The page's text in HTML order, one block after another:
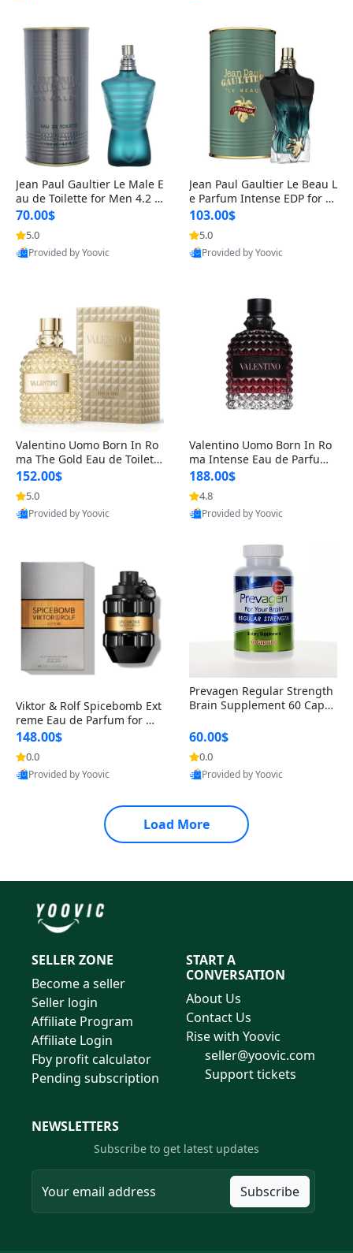
Jean Paul Gaultier Le Male E
au de Toilette for Men 4.2 o
z Spray – Classic Long Lasti
ng
70.00$
5.0
Provided by Yoovic
Jean Paul Gaultier Le Beau L
e Parfum Intense EDP for M
en 4.2 oz / 125 ml Spray – L
ong Lasting Luxury Cologne
103.00$
5.0
Provided by Yoovic
Valentino Uomo Born In Ro
ma The Gold Eau de Toilette
for Men 3.4 oz / 100 ml Spr
ay – Luxury Cologne USA
152.00$
5.0
Provided by Yoovic
Valentino Uomo Born In Ro
ma Intense Eau de Parfum f
or Men 3.4 oz – Long Lastin
g Luxury Cologne
188.00$
4.8
Provided by Yoovic
Viktor & Rolf Spicebomb Ext
reme Eau de Parfum for Me
n 3 oz – Woody Spicy Amber
Vanilla Cologne
148.00$
0.0
Provided by Yoovic
Prevagen Regular Strength
Brain Supplement 60 Capsu
itamin D3 USA
60.00$
0.0
Provided by Yoovic
Load More
SELLER ZONE
Become a seller
Seller login
Affiliate Program
Affiliate Login
Fby profit calculator
Pending subscription
START A
CONVERSATION
About Us
Contact Us
Rise with Yoovic
seller@yoovic.com
Support tickets
NEWSLETTERS
Subscribe to get latest updates
Subscribe